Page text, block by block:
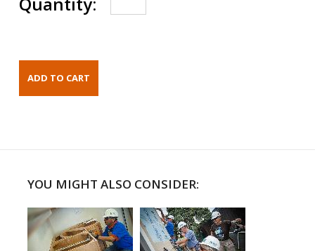
YOU MIGHT ALSO CONSIDER: